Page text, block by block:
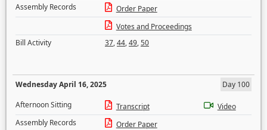
Assembly Records
Order Paper
Votes and Proceedings
Bill Activity
37,44,49,50
Wednesday April 16, 2025
Day 100
Afternoon Sitting
Transcript
Video
Assembly Records
Order Paper